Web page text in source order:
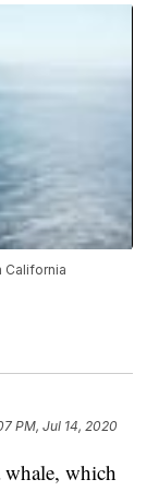
California
PM, Jul 14, 2020
which